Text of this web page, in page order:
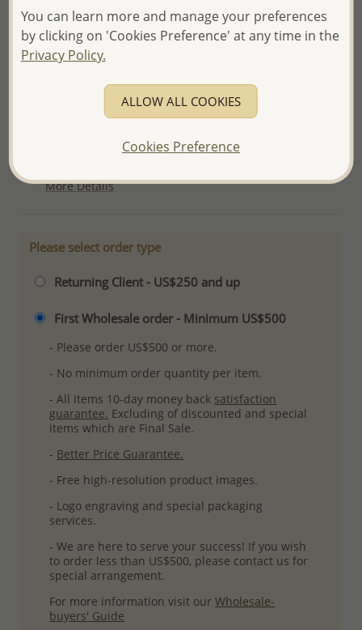
We will update the final price while fulfilling your order,
and Email you to approve it before invoicing and shipping
your order.
Please read how we process orders these days
Product Details
More Details
Please select order type
Returning Client - US$250 and up
First Wholesale order - Minimum US$500
- Please order US$500 or more.
- No minimum order quantity per item.
- All items 10-day money back satisfaction
guarantee. Excluding of discounted and special
items which are Final Sale.
- Better Price Guarantee.
- Free high-resolution product images.
- Logo engraving and special packaging
services.
- We are here to serve your success! If you wish
to order less than US$500, please contact us for
special arrangement.
For more information visit ourWholesale-
buyers' Guide
You can learn more and manage your preferences
by clicking on 'Cookies Preference' at any time in the
Privacy Policy.
ALLOW ALL COOKIES
Cookies Preference